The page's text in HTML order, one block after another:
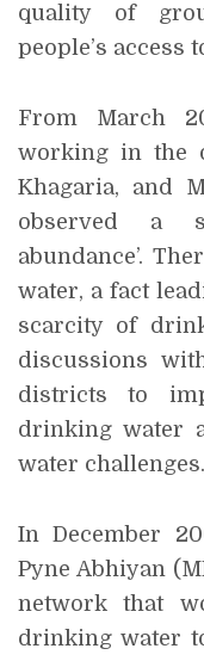
quality of
people’s access
From March
working in the
Khagaria, and
observed a
abundance’.
water, a fact
scarcity of
discussions
districts to
drinking water
water challenges.
In December
Pyne Abhiyan
network that
drinking water